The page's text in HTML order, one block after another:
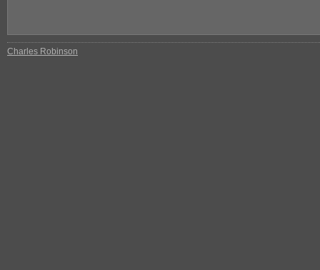
Charles Robinson